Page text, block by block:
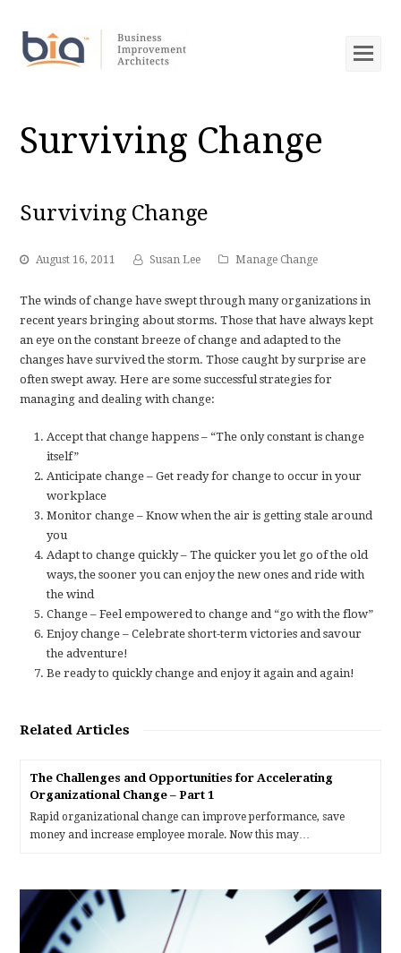
Surviving Change
Surviving Change
August 16, 2011 Susan Lee Manage Change
The winds of change have swept through many organizations in
recent years bringing about storms. Those that have always kept
an eye on the constant breeze of change and adapted to the
changes have survived the storm. Those caught by surprise are
often swept away. Here are some successful strategies for
managing and dealing with change:
Accept that change happens – “The only constant is change
itself”
Anticipate change – Get ready for change to occur in your
workplace
Monitor change – Know when the air is getting stale around
you
Adapt to change quickly – The quicker you let go of the old
ways, the sooner you can enjoy the new ones and ride with
the wind
Change – Feel empowered to change and “go with the flow”
Enjoy change – Celebrate short-term victories and savour
the adventure!
Be ready to quickly change and enjoy it again and again!
Related Articles
The Challenges and Opportunities for Accelerating
Organizational Change – Part 1
Rapid organizational change can improve performance, save
money and increase employee morale. Now this may…